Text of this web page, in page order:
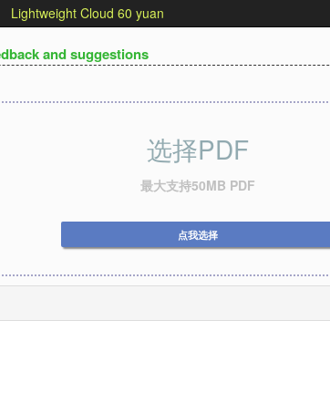
Lightweight Cloud 60 yuan
and suggestions
选择PDF
最大支持50MB PDF
点我选择